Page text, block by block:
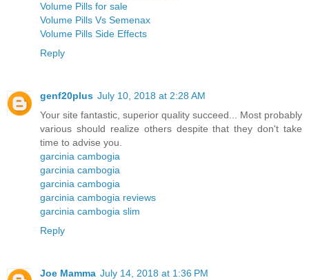
Volume Pills for sale
Volume Pills Vs Semenax
Volume Pills Side Effects
Reply
genf20plus July 10, 2018 at 2:28 AM
Your site fantastic, superior quality succeed... Most probably
various should realize others despite that they don't take
time to advise you.
garcinia cambogia
garcinia cambogia
garcinia cambogia
garcinia cambogia reviews
garcinia cambogia slim
Reply
Joe Mamma July 14, 2018 at 1:36 PM